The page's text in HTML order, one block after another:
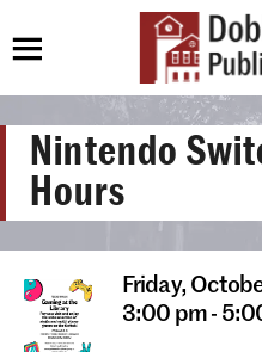
Nintendo
Hours
Friday,
3:00 pm -